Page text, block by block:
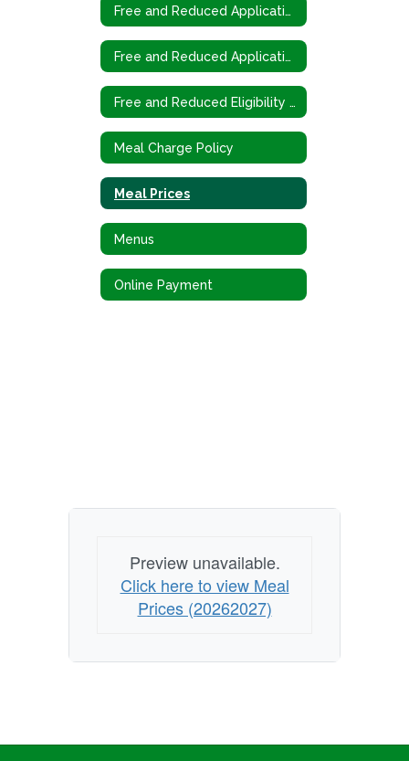
Free and Reduced Application
Free and Reduced Application (Spanish)
Free and Reduced Eligibility Criteria
Meal Charge Policy
Meal Prices
Menus
Online Payment
Preview unavailable.
Click here to view Meal
Prices (20262027)